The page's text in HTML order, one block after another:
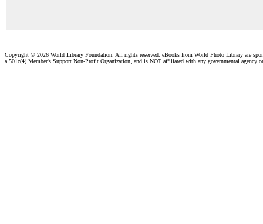
Copyright © 2026 World Library Foundation. All rights reserved. eBooks from World Photo Library are
a 501c(4) Member's Support Non-Profit Organization, and is NOT affiliated with any governmental agency